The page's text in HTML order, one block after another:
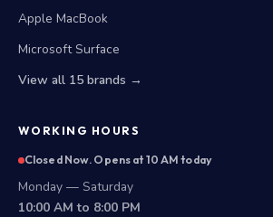
Apple MacBook
Microsoft Surface
View all 15 brands →
WORKING HOURS
Closed Now. Opens at 10 AM today
Monday — Saturday
10:00 AM to 8:00 PM